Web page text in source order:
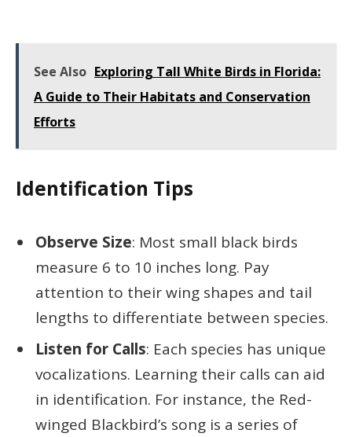
See Also Exploring Tall White Birds in Florida:
A Guide to Their Habitats and Conservation
Efforts
Identification Tips
Observe Size: Most small black birds
measure 6 to 10 inches long. Pay
attention to their wing shapes and tail
lengths to differentiate between species.
Listen for Calls: Each species has unique
vocalizations. Learning their calls can aid
in identification. For instance, the Red-
winged Blackbird’s song is a series of